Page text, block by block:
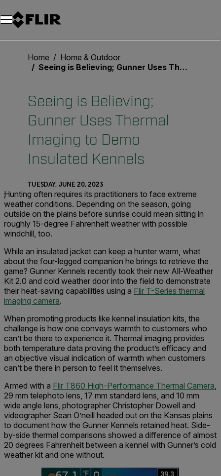
Unread messages
Model
Remove
Items
Item
Add to cart
Added to cart
;
Home
Home & Outdoor
Seeing is Believing; Gunner Uses Thermal Imaging to Demo Insulated Kennels
Seeing is Believing;
Gunner Uses Thermal
Imaging to Demo
Insulated Kennels
TUESDAY, JUNE 20, 2023
Hunting often requires its practitioners to face extreme
weather conditions. Depending on the season, going
outside on the plains before sunrise could mean sitting in
roughly 15-degree Fahrenheit weather with possible
windchill, too.
While an insulated jacket can keep a hunter warm, what
about the four-legged companion he brings to retrieve the
game? Gunner Kennels recently took their new All-Weather
Kit 2.0 and cold weather door into the field to demonstrate
their heat-saving capabilities using a Flir T-Series thermal
imaging camera.
When promoting products like kennel insulation kits, the
challenge is how one conveys warmth to customers who
can’t be there to experience it. Thermal imaging provides
both temperature data proving the product’s efficacy and
an objective visual indication of warmth when customers
can’t be there in person to feel it themselves.
Armed with a Flir T860 High-Performance Thermal Camera,
29 mm telephoto lens, 17 mm standard lens, and 10 mm
wide angle lens, photographer Christopher Dowell and
videographer Sean O’neill headed out on the Kansas plains
to document how the Gunner Kennels retained heat. Side-
by-side thermal comparisons showed a difference of almost
20 degrees Fahrenheit between a kennel with Gunner’s cold
weather kit and one without.